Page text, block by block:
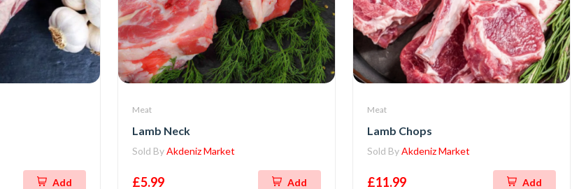
Add
Meat
Lamb Neck
Sold ByAkdeniz Market
£5.99 Add
Meat
Lamb Chops
Sold ByAkdeniz Market
£11.99 Add